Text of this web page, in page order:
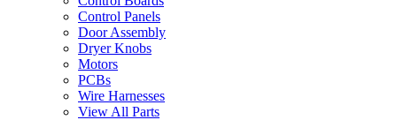
Control Panels
Door Assembly
Dryer Knobs
Motors
PCBs
Wire Harnesses
View All Parts